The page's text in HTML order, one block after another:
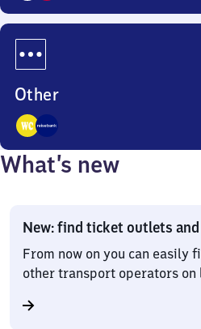
5
Other
2
Options
What’s new
New: find ticket outlets
From now on you can easily
other transport operators on